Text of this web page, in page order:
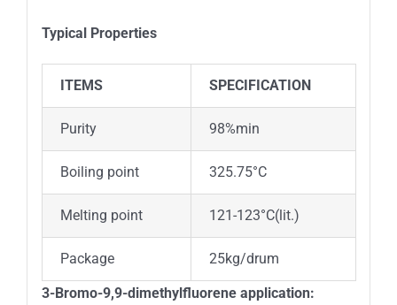
Typical Properties
ITEMS SPECIFICATION
Purity 98%min
Boiling point 325.75°C
Melting point 121-123°C(lit.)
Package 25kg/drum
3-Bromo-9,9-dimethylfluoreneapplication: